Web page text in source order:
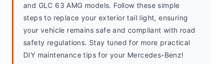
and GLC 63 AMG models. Follow these simple
steps to replace your exterior tail light, ensuring
your vehicle remains safe and compliant with road
safety regulations. Stay tuned for more practical
DIY maintenance tips for your Mercedes-Benz!